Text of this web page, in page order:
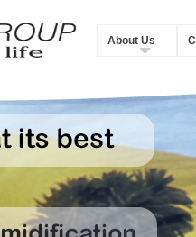
About Us